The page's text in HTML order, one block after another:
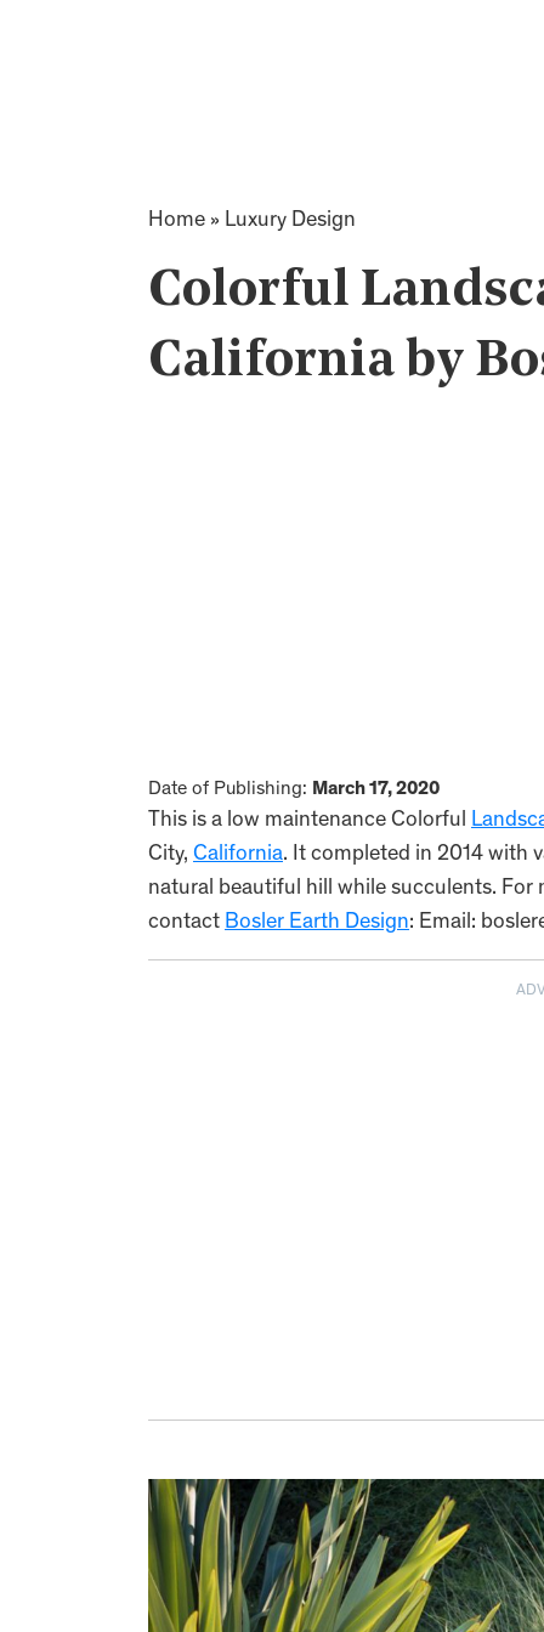
Home » Luxury Design
Colorful
California by
Date of Publishing: March 17, 2020
This is a low maintenance Colorful
City, California. It completed in 2014 with
natural beautiful hill while succulents.
contact Bosler Earth Design: Email: